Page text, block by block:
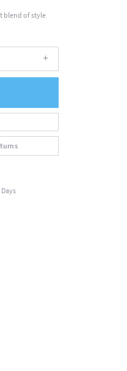
blend of style